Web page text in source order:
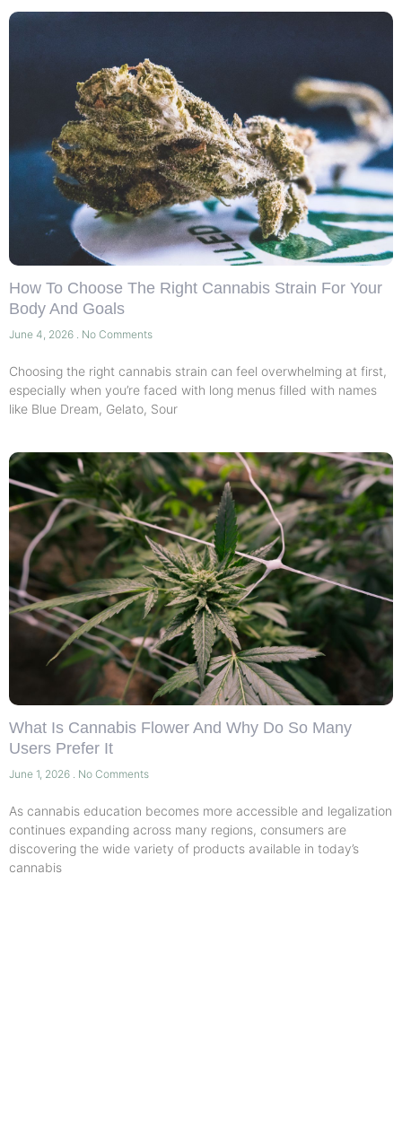
How To Choose The Right Cannabis Strain For Your
Body And Goals
June 4, 2026 No Comments
Choosing the right cannabis strain can feel overwhelming at first,
especially when you’re faced with long menus filled with names
like Blue Dream, Gelato, Sour
What Is Cannabis Flower And Why Do So Many
Users Prefer It
June 1, 2026 No Comments
As cannabis education becomes more accessible and legalization
continues expanding across many regions, consumers are
discovering the wide variety of products available in today’s
cannabis